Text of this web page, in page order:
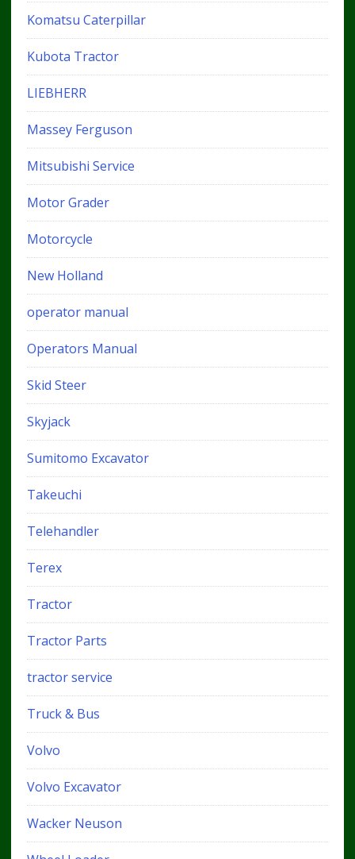
Komatsu Caterpillar
Kubota Tractor
LIEBHERR
Massey Ferguson
Mitsubishi Service
Motor Grader
Motorcycle
New Holland
operator manual
Operators Manual
Skid Steer
Skyjack
Sumitomo Excavator
Takeuchi
Telehandler
Terex
Tractor
Tractor Parts
tractor service
Truck & Bus
Volvo
Volvo Excavator
Wacker Neuson